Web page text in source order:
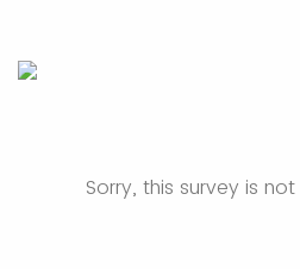
Sorry, this survey is